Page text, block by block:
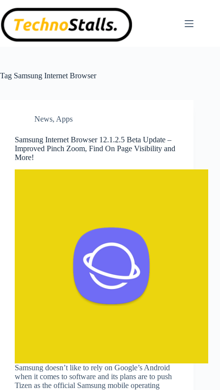
to
content
Tag Samsung Internet Browser
News, Apps
Samsung Internet Browser 12.1.2.5 Beta Update –
Improved Pinch Zoom, Find On Page Visibility and
More!
Samsung doesn’t like to rely on Google’s Android
when it comes to software and its plans are to push
Tizen as the official Samsung mobile operating